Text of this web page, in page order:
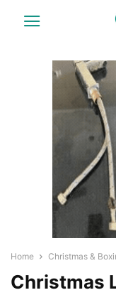
Home Christmas &
Christmas